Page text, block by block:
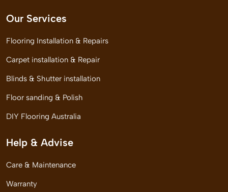
Our Services
Flooring Installation & Repairs
Carpet installation & Repair
Blinds & Shutter installation
Floor sanding & Polish
DIY Flooring Australia
Help & Advise
Care & Maintenance
Warranty